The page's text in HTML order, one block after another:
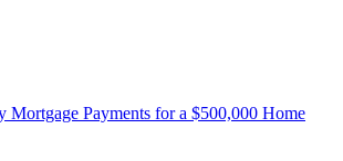
Mortgage Payments for a $500,000 Home